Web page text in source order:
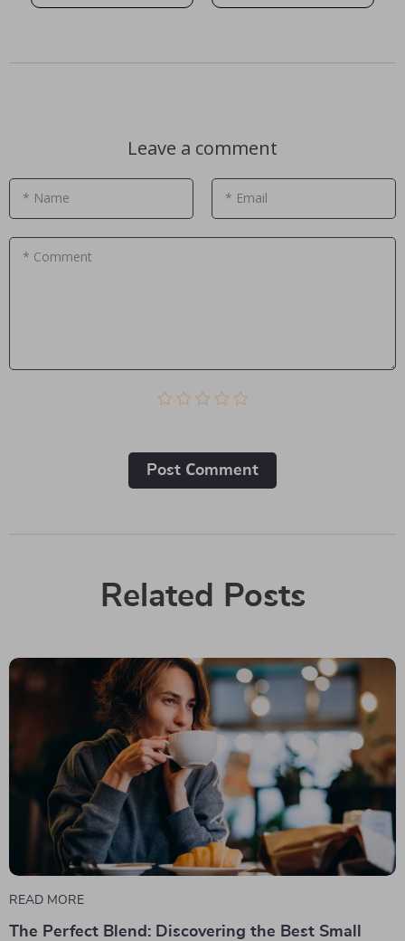
Leave a comment
* Name * Email
* Comment
Post Сomment
Related Posts
READ MORE
The Perfect Blend: Discovering the Best Small